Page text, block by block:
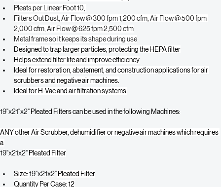
OEM Replacement For (Filters) Not Applicable,
Media Color White, Media Area 11.3 sq ft,
Pleats per Linear Foot 10,
Filters Out Dust, Air Flow @ 300 fpm 1,200 cfm, Air Flow @ 500 fpm
2,000 cfm, Air Flow @ 625 fpm 2,500 cfm
Metal frame so it keeps its shape during use
Designed to trap larger particles, protecting the HEPA filter
Helps extend filter life and improve efficiency
Ideal for restoration, abatement, and construction applications for air
Ideal for H-Vac and air filtration systems
19"x21"x2" Pleated Filters can be used in the following Machines:
ANY other Air Scrubber, dehumidifier or negative air machines which requires
19"x21x2" Pleated Filter